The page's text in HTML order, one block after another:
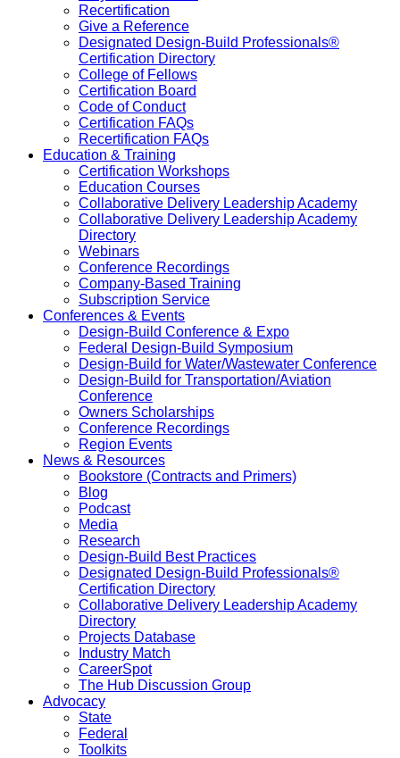
Recertification
Give a Reference
Designated Design-Build Professionals®
Certification Directory
College of Fellows
Certification Board
Code of Conduct
Certification FAQs
Recertification FAQs
Education & Training
Certification Workshops
Education Courses
Collaborative Delivery Leadership Academy
Collaborative Delivery Leadership Academy
Directory
Webinars
Conference Recordings
Company-Based Training
Subscription Service
Conferences & Events
Design-Build Conference & Expo
Federal Design-Build Symposium
Design-Build for Water/Wastewater Conference
Design-Build for Transportation/Aviation
Conference
Owners Scholarships
Conference Recordings
Region Events
News & Resources
Bookstore (Contracts and Primers)
Blog
Podcast
Media
Research
Design-Build Best Practices
Designated Design-Build Professionals®
Certification Directory
Collaborative Delivery Leadership Academy
Directory
Projects Database
Industry Match
CareerSpot
The Hub Discussion Group
Advocacy
State
Federal
Toolkits